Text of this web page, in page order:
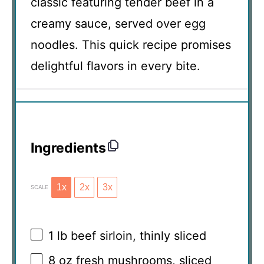
creamy sauce, served over egg
noodles. This quick recipe promises
delightful flavors in every bite.
Ingredients
SCALE 1x 2x 3x
1 lb beef sirloin, thinly sliced
8 oz fresh mushrooms, sliced